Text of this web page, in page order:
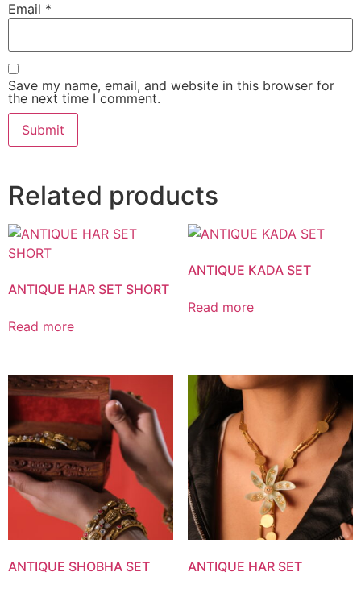
Email *
Save my name, email, and website in this browser for
the next time I comment.
Related products
ANTIQUE HAR SET SHORT
Read more
ANTIQUE KADA SET
Read more
ANTIQUE SHOBHA SET ANTIQUE HAR SET